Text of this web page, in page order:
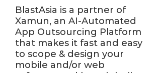
BlastAsia is a partner of
Xamun, an AI-Automated
App Outsourcing Platform
that makes it fast and easy
to scope & design your
mobile and/or web